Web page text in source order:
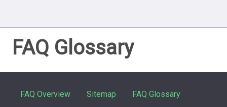
FAQ Glossary
FAQ Overview Sitemap FAQ Glossary